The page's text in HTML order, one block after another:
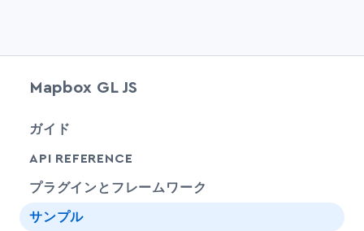
Mapbox GL JS
ガイド
API REFERENCE
プラグインとフレームワーク
サンプル